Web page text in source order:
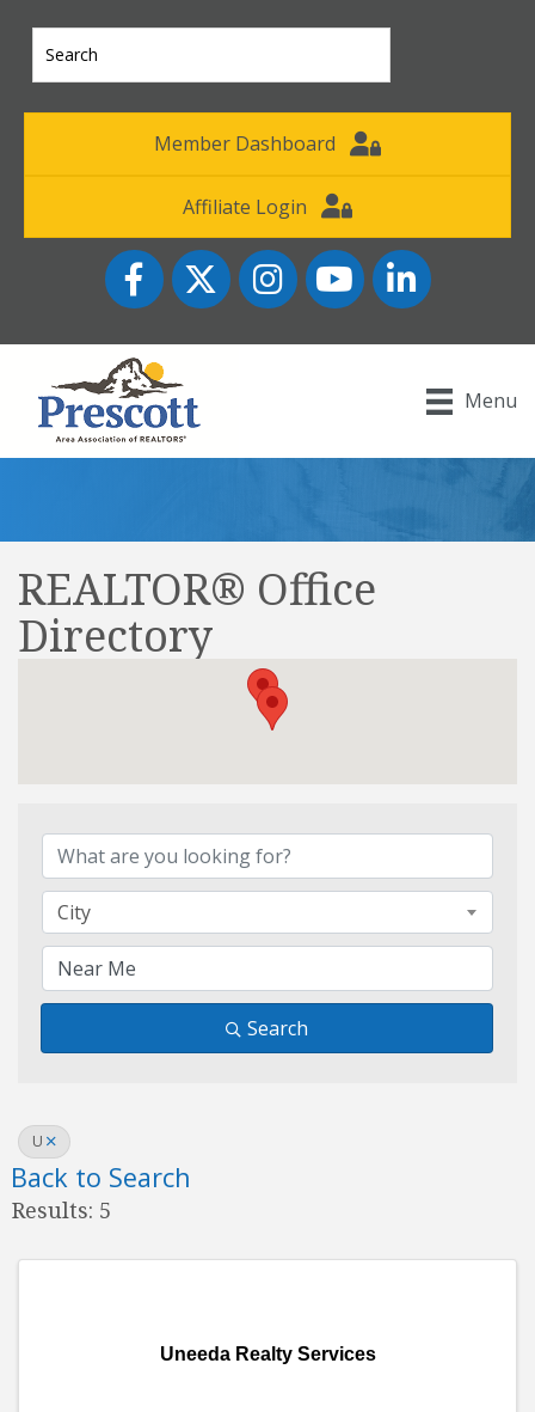
Member Dashboard
Affiliate Login
FacebookTwitter InstagramYouTube icon
LinkedIn
Menu
REALTOR® Office
Directory
City
Search
U
Back to Search
Results: 5
Uneeda Realty Services